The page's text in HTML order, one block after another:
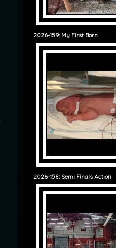
2026-159: My First Born
2026-158: Semi Finals Action